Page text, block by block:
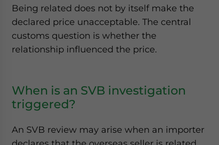
Being related does not by itself make the
declared price unacceptable. The central
customs question is whether the
relationship influenced the price.
When is an SVB investigation
triggered?
An SVB review may arise when an importer